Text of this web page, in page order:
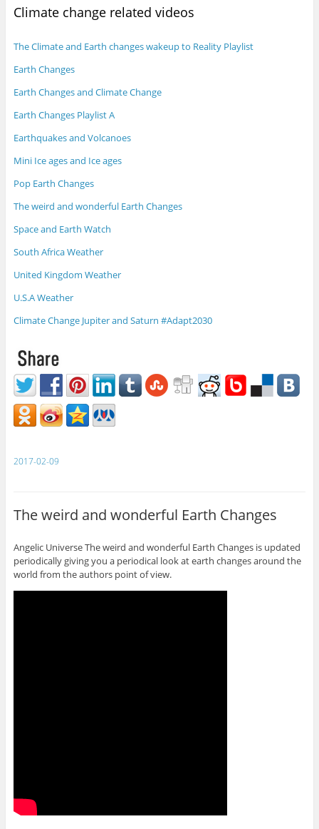
Climate change related videos
The Climate and Earth changes wakeup to Reality Playlist
Earth Changes
Earth Changes and Climate Change
Earth Changes Playlist A
Earthquakes and Volcanoes
Mini Ice ages and Ice ages
Pop Earth Changes
The weird and wonderful Earth Changes
Space and Earth Watch
South Africa Weather
United Kingdom Weather
U.S.A Weather
Climate Change Jupiter and Saturn #Adapt2030
2017-02-09
The weird and wonderful Earth Changes
Angelic Universe The weird and wonderful Earth Changes is updated
periodically giving you a periodical look at earth changes around the
world from the authors point of view.